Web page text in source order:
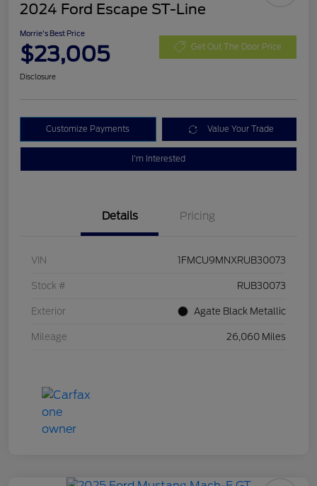
2024 Ford Escape ST-Line
Morrie's Best Price
$23,005 Get Out The Door Price
Disclosure
Customize Payments Value Your Trade
I'm Interested
Details Pricing
VIN 1FMCU9MNXRUB30073
Stock # RUB30073
Exterior Agate Black Metallic
Mileage 26,060 Miles